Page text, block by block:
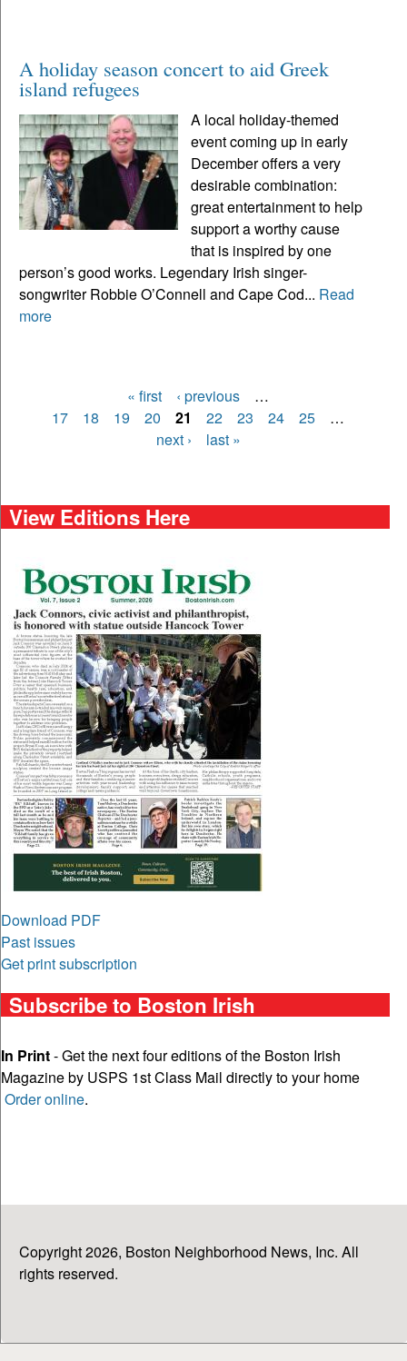
A holiday season concert to aid Greek
island refugees
A local holiday-themed
event coming up in early
December offers a very
desirable combination:
great entertainment to help
support a worthy cause
that is inspired by one
person’s good works. Legendary Irish singer-
songwriter Robbie O’Connell and Cape Cod... Read
more
Pages
« first ‹ previous
…
17
18 19 20 21 22 23 24 25
…
next ›
last »
View Editions Here
Download PDF
Past issues
Get print subscription
Subscribe to Boston Irish
In Print- Get the next four editions of the Boston Irish
Magazine by USPS 1st Class Mail directly to your home
Order online.
Copyright 2026, Boston Neighborhood News, Inc. All
rights reserved.